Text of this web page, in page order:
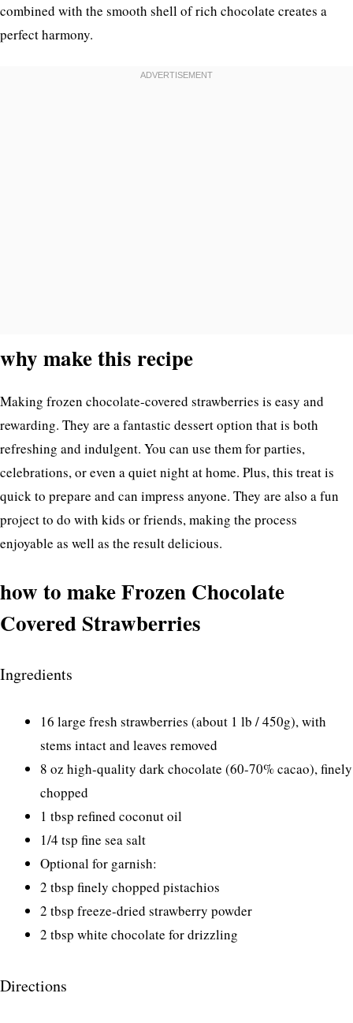
combined with the smooth shell of rich chocolate creates a
perfect harmony.
why make this recipe
Making frozen chocolate-covered strawberries is easy and
rewarding. They are a fantastic dessert option that is both
refreshing and indulgent. You can use them for parties,
celebrations, or even a quiet night at home. Plus, this treat is
quick to prepare and can impress anyone. They are also a fun
project to do with kids or friends, making the process
enjoyable as well as the result delicious.
how to make Frozen Chocolate
Covered Strawberries
Ingredients
16 large fresh strawberries (about 1 lb / 450g), with
stems intact and leaves removed
8 oz high-quality dark chocolate (60-70% cacao), finely
chopped
1 tbsp refined coconut oil
1/4 tsp fine sea salt
Optional for garnish:
2 tbsp finely chopped pistachios
2 tbsp freeze-dried strawberry powder
2 tbsp white chocolate for drizzling
Directions